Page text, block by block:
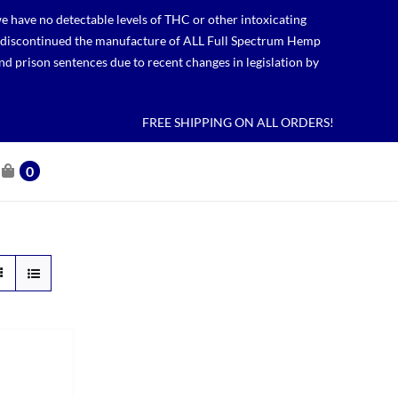
have no detectable levels of THC or other intoxicating
the manufacture of ALL Full Spectrum Hemp
prison sentences due to recent changes in legislation by
FREE SHIPPING ON ALL ORDERS!
0